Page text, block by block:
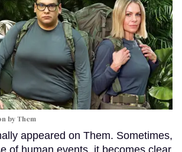
by Them
appeared on Them. Sometimes,
of human events, it becomes clear